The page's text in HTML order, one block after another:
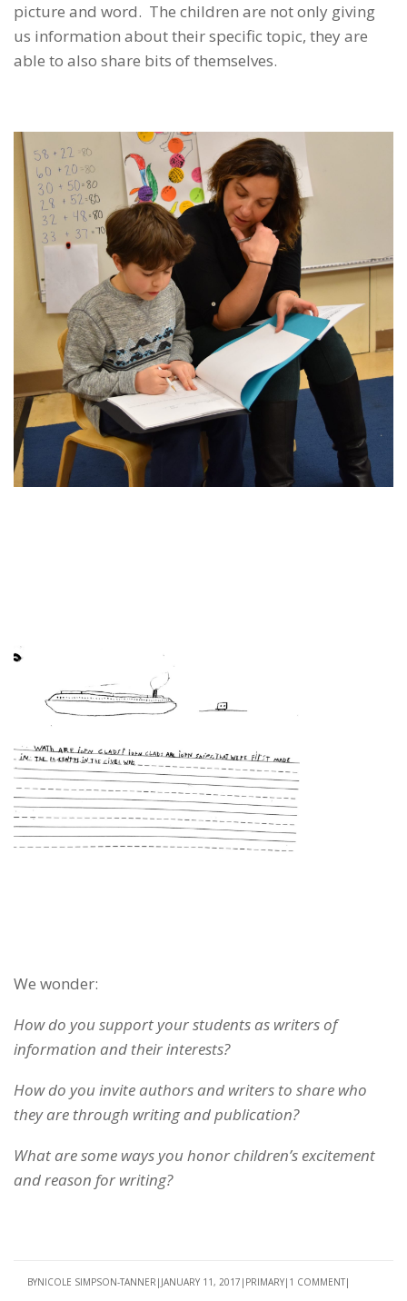
picture and word. The children are not only giving
us information about their specific topic, they are
able to also share bits of themselves.
We wonder:
How do you support your students as writers of
information and their interests?
How do you invite authors and writers to share who
they are through writing and publication?
What are some ways you honor children’s excitement
and reason for writing?
BYNICOLE SIMPSON-TANNER JANUARY 11, 2017 PRIMARY 1 COMMENT